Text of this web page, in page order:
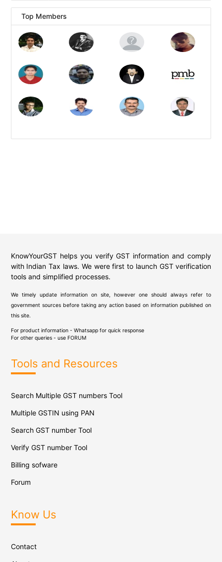
Top Members
KnowYourGST helps you verify GST information and comply
with Indian Tax laws. We were first to launch GST verification
tools and simplified processes.
We timely update information on site, however one should always refer to
government sources before taking any action based on information published on
this site.
For product information - Whatsapp for quick response
For other queries - use FORUM
Tools and Resources
Search Multiple GST numbers Tool
Multiple GSTIN using PAN
Search GST number Tool
Verify GST number Tool
Billing sofware
Forum
Know Us
Contact